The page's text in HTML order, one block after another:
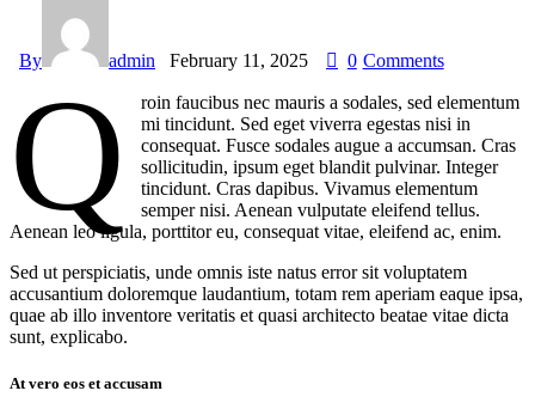
By admin February 11, 2025 0 Comments
Q
roin faucibus nec mauris a sodales, sed elementum
mi tincidunt. Sed eget viverra egestas nisi in
consequat. Fusce sodales augue a accumsan. Cras
sollicitudin, ipsum eget blandit pulvinar. Integer
tincidunt. Cras dapibus. Vivamus elementum
semper nisi. Aenean vulputate eleifend tellus.
Aenean leo ligula, porttitor eu, consequat vitae, eleifend ac, enim.
Sed ut perspiciatis, unde omnis iste natus error sit voluptatem
accusantium doloremque laudantium, totam rem aperiam eaque ipsa,
quae ab illo inventore veritatis et quasi architecto beatae vitae dicta
sunt, explicabo.
At vero eos et accusam